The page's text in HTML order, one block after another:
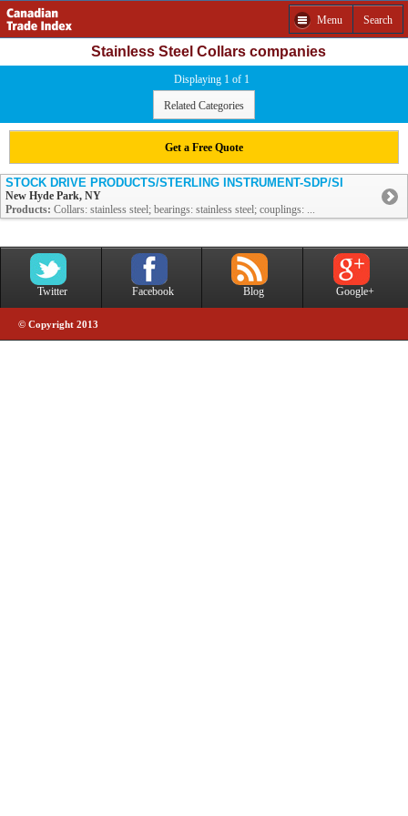
Menu Search
Stainless Steel Collars companies
Displaying 1 of 1
Related Categories
Get a Free Quote
STOCK DRIVE PRODUCTS/STERLING INSTRUMENT-SDP/SI
New Hyde Park, NY
Products: Collars: stainless steel; bearings: stainless steel; couplings: ...
Twitter Facebook Blog Google+
© Copyright 2013